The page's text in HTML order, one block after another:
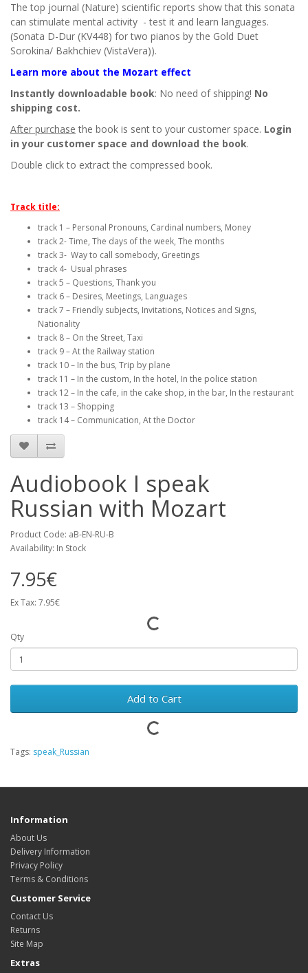
The top journal (Nature) scientific reports show that this sonata
can stimulate mental activity - test it and learn languages.
(Sonata D-Dur (KV448) for two pianos by the Gold Duet
Sorokina/ Bakhchiev (VistaVera)).
Learn more about the Mozart effect
Instantly downloadable book: No need of shipping! No
shipping cost.
After purchase the book is sent to your customer space. Login
in your customer space and download the book.
Double click to extract the compressed book.
Track title:
track 1 – Personal Pronouns, Cardinal numbers, Money
track 2- Time, The days of the week, The months
track 3- Way to call somebody, Greetings
track 4- Usual phrases
track 5 – Questions, Thank you
track 6 – Desires, Meetings, Languages
track 7 – Friendly subjects, Invitations, Notices and Signs,
Nationality
track 8 – On the Street, Taxi
track 9 – At the Railway station
track 10 – In the bus, Trip by plane
track 11 – In the custom, In the hotel, In the police station
track 12 – In the cafe, in the cake shop, in the bar, In the restaurant
track 13 – Shopping
track 14 – Communication, At the Doctor
Audiobook I speak
Russian with Mozart
Product Code: aB-EN-RU-B
Availability: In Stock
7.95€
Ex Tax: 7.95€
Qty
Add to Cart
Tags: speak_Russian
Information
About Us
Delivery Information
Privacy Policy
Terms & Conditions
Customer Service
Contact Us
Returns
Site Map
Extras